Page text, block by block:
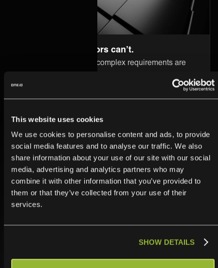
This website uses cookies
We use cookies to personalise content and ads, to provide
social media features and to analyse our traffic. We also
share information about your use of our site with our social
media, advertising and analytics partners who may
combine it with other information that you’ve provided to
them or that they’ve collected from your use of their
services.
SHOW DETAILS
Go where competitors can’t.
High-value clients with complex requirements are
handles what others can't. So you can win what
others can’t.